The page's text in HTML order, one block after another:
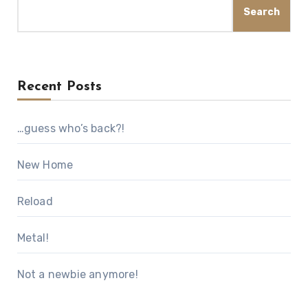
Search
Recent Posts
…guess who’s back?!
New Home
Reload
Metal!
Not a newbie anymore!